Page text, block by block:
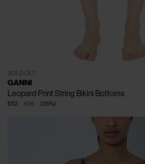
SOLD OUT
GANNI
Leopard Print String Bikini Bottoms
€95
€62 (35%)